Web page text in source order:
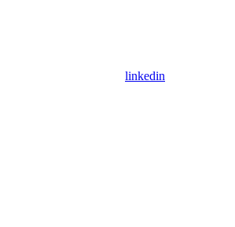
linkedin